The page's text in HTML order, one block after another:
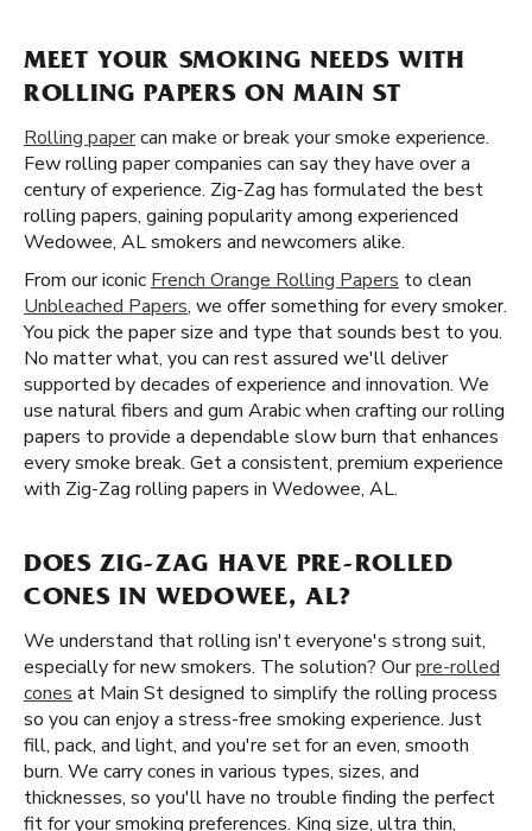
MEET YOUR SMOKING NEEDS WITH
ROLLING PAPERS ON MAIN ST
Rolling papercan make or break your smoke experience.
Few rolling paper companies can say they have over a
century of experience. Zig-Zag has formulated the best
rolling papers, gaining popularity among experienced
Wedowee, AL smokers and newcomers alike.
From our iconic French Orange Rolling Papers to clean
Unbleached Papers, we offer something for every smoker.
You pick the paper size and type that sounds best to you.
No matter what, you can rest assured we'll deliver
supported by decades of experience and innovation. We
use natural fibers and gum Arabic when crafting our rolling
papers to provide a dependable slow burn that enhances
every smoke break. Get a consistent, premium experience
with Zig-Zag rolling papers in Wedowee, AL.
DOES ZIG-ZAG HAVE PRE-ROLLED
CONES IN WEDOWEE, AL?
We understand that rolling isn't everyone's strong suit,
especially for new smokers. The solution? Ourpre-rolled
cones at Main St designed to simplify the rolling process
so you can enjoy a stress-free smoking experience. Just
fill, pack, and light, and you're set for an even, smooth
burn. We carry cones in various types, sizes, and
thicknesses, so you'll have no trouble finding the perfect
fit for your smoking preferences. King size, ultra thin,